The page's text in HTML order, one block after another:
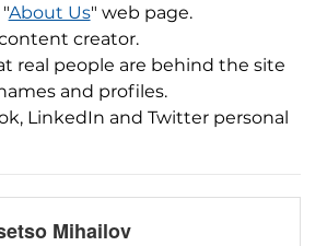
About Us" web page.
creator.
real people are behind the site
and profiles.
LinkedIn and Twitter personal
Mihailov